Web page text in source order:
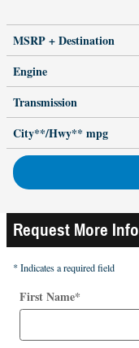
MSRP + Destination
Engine
Transmission
City**/Hwy** mpg
Request More Info
* Indicates a required field
First Name*